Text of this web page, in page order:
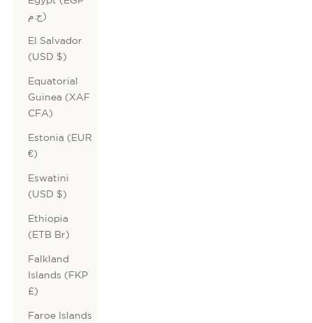
ج.م)
El Salvador
(USD $)
Equatorial
Guinea (XAF
CFA)
Estonia (EUR
€)
Eswatini
(USD $)
Ethiopia
(ETB Br)
Falkland
Islands (FKP
£)
Faroe Islands